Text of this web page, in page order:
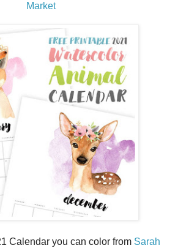
Market
Calendar you can color from Sarah